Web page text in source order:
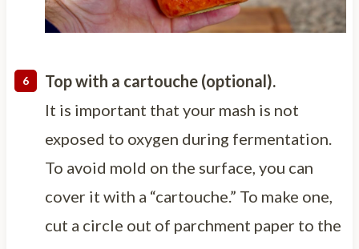
Top with a cartouche (optional).
It is important that your mash is not
exposed to oxygen during fermentation.
To avoid mold on the surface, you can
cover it with a “cartouche.” To make one,
cut a circle out of parchment paper to the